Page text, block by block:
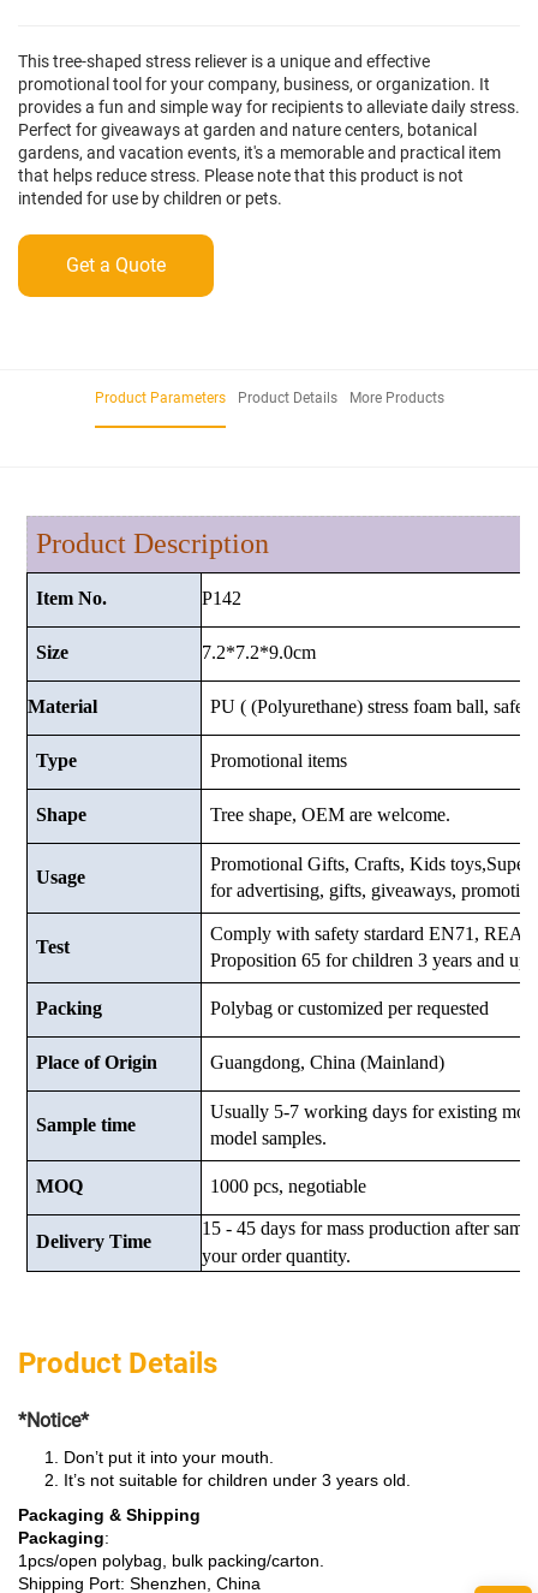
This tree-shaped stress reliever is a unique and effective
promotional tool for your company, business, or organization. It
provides a fun and simple way for recipients to alleviate daily stress.
Perfect for giveaways at garden and nature centers, botanical
gardens, and vacation events, it's a memorable and practical item
that helps reduce stress. Please note that this product is not
intended for use by children or pets.
Get a Quote
Product Parameters Product Details More Products
Product Description
Item No. P142
Size 7.2*7.2*9.0cm
Material PU ( (Polyurethane) stress foam ball, safe
Type Promotional items
Shape Tree shape, OEM are welcome.
Usage
Promotional Gifts, Crafts, Kids
for advertising, gifts, giveaways,
Test
Comply with safety stardard EN71,
Proposition 65 for children 3 years and up.
Packing Polybag or customized per requested
Place of Origin Guangdong, China (Mainland)
Sample time
Usually 5-7 working days for existing
model samples.
MOQ 1000 pcs, negotiable
Delivery Time
15 - 45 days for mass production after
your order quantity.
Product Details
*Notice*
Don’t put it into your mouth.
It’s not suitable for children under 3 years old.
Packaging & Shipping
Packaging:
1pcs/open polybag, bulk packing/carton.
Shipping Port: Shenzhen, China